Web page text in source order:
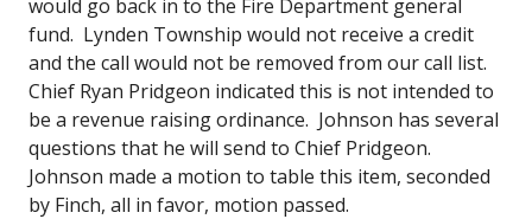
would go back in to the Fire Department general
fund. Lynden Township would not receive a credit
and the call would not be removed from our call list.
Chief Ryan Pridgeon indicated this is not intended to
be a revenue raising ordinance. Johnson has several
questions that he will send to Chief Pridgeon.
Johnson made a motion to table this item, seconded
by Finch, all in favor, motion passed.